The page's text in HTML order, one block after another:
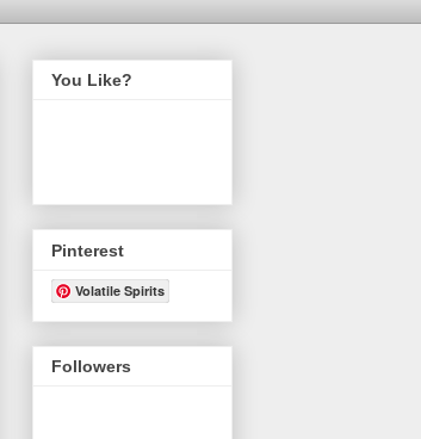
You Like?
Pinterest
Volatile Spirits
Followers